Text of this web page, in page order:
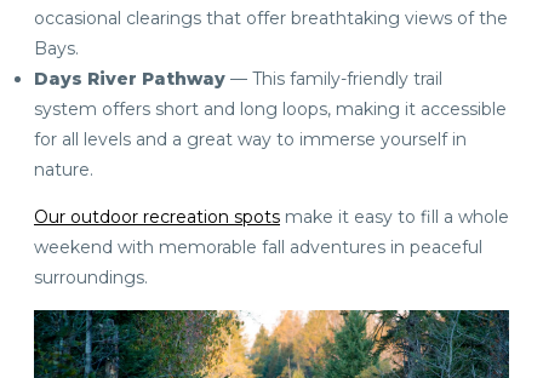
occasional clearings that offer breathtaking views of the
Bays.
Days River Pathway — This family-friendly trail
system offers short and long loops, making it accessible
for all levels and a great way to immerse yourself in
nature.
Our outdoor recreation spots make it easy to fill a whole
weekend with memorable fall adventures in peaceful
surroundings.